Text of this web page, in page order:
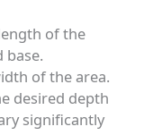
of the
base.
of the area.
desired depth
significantly